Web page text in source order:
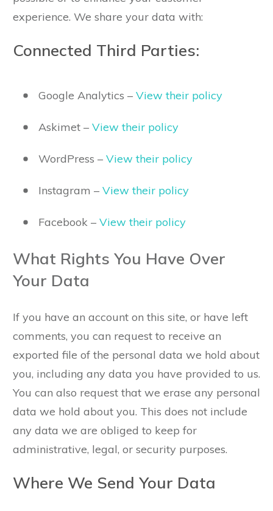
experience. We share your data with:
Connected Third Parties:
Google Analytics – View their policy
Askimet – View their policy
WordPress – View their policy
Instagram – View their policy
Facebook – View their policy
What Rights You Have Over
Your Data
If you have an account on this site, or have left
comments, you can request to receive an
exported file of the personal data we hold about
you, including any data you have provided to us.
You can also request that we erase any personal
data we hold about you. This does not include
any data we are obliged to keep for
administrative, legal, or security purposes.
Where We Send Your Data